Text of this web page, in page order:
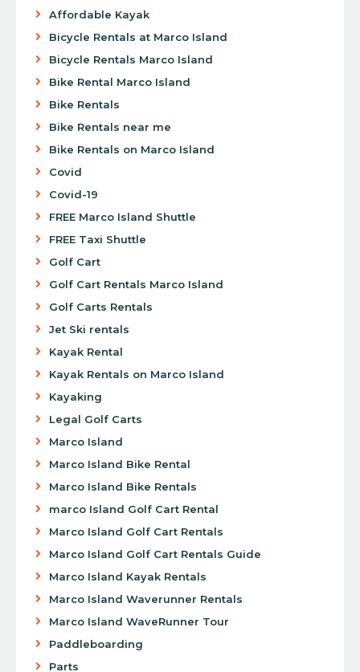
Affordable Kayak
Bicycle Rentals at Marco Island
Bicycle Rentals Marco Island
Bike Rental Marco Island
Bike Rentals
Bike Rentals near me
Bike Rentals on Marco Island
Covid
Covid-19
FREE Marco Island Shuttle
FREE Taxi Shuttle
Golf Cart
Golf Cart Rentals Marco Island
Golf Carts Rentals
Jet Ski rentals
Kayak Rental
Kayak Rentals on Marco Island
Kayaking
Legal Golf Carts
Marco Island
Marco Island Bike Rental
Marco Island Bike Rentals
marco Island Golf Cart Rental
Marco Island Golf Cart Rentals
Marco Island Golf Cart Rentals Guide
Marco Island Kayak Rentals
Marco Island Waverunner Rentals
Marco Island WaveRunner Tour
Paddleboarding
Parts